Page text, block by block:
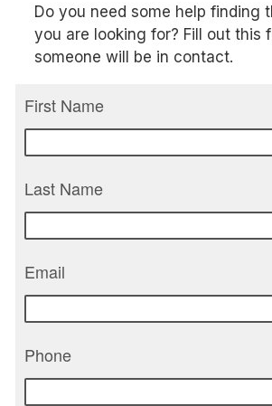
Do you need some help finding
you are looking for? Fill out this
someone will be in contact.